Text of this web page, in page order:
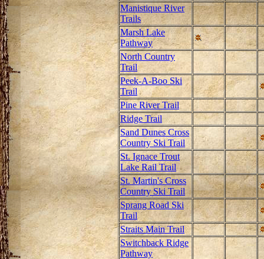
Manistique River
Trails
Marsh Lake
Pathway
North Country
Trail
Peek-A-Boo Ski
Trail
Pine River Trail
Ridge Trail
Sand Dunes Cross
Country Ski Trail
St. Ignace Trout
Lake Rail Trail
St. Martin's Cross
Country Ski Trail
Sprang Road Ski
Trail
Straits Main Trail
Switchback Ridge
Pathway